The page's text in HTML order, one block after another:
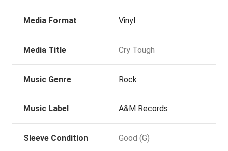
Media Format Vinyl
Media Title Cry Tough
Music Genre Rock
Music Label A&M Records
Sleeve Condition Good (G)